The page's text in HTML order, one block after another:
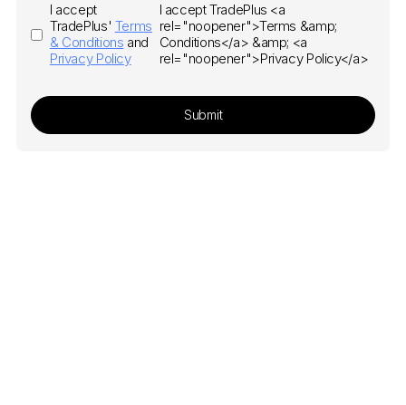
I accept
TradePlus' Terms
& Conditions and
Privacy Policy
I accept TradePlus <a
rel="noopener">Terms &amp;
Conditions</a> &amp; <a
rel="noopener">Privacy Policy</a>
Submit